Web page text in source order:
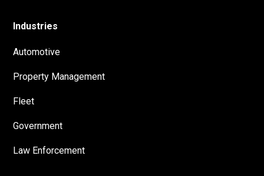
Industries
Automotive
Property Management
Fleet
Government
Law Enforcement